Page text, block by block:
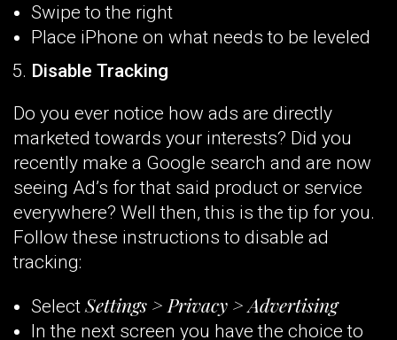
Swipe to the right
Place iPhone on what needs to be leveled
Disable Tracking
Do you ever notice how ads are directly
marketed towards your interests? Did you
recently make a Google search and are now
seeing Ad’s for that said product or service
everywhere? Well then, this is the tip for you.
Follow these instructions to disable ad
tracking:
Select Settings > Privacy > Advertising
In the next screen you have the choice to